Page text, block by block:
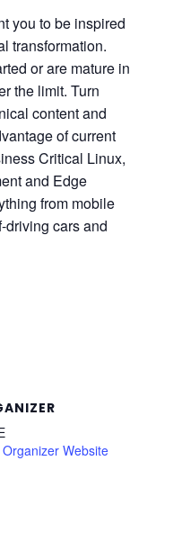
you to be inspired
transformation.
or are mature in
the limit. Turn
content and
of current
Critical Linux,
and Edge
from mobile
driving cars and
Website